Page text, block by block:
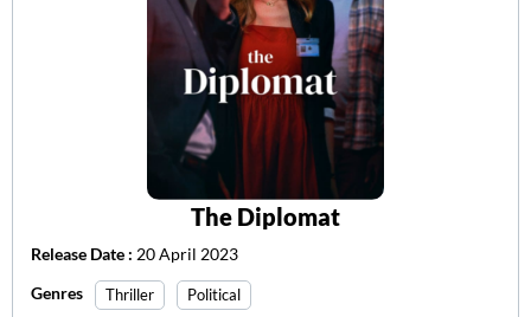
The Diplomat
Release Date : 20 April 2023
Genres
Thriller Political